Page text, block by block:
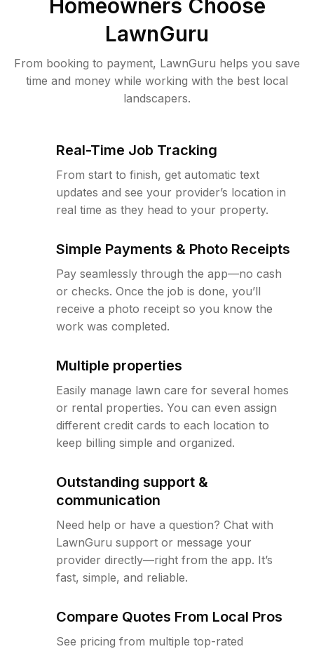
Homeowners Choose
LawnGuru
From booking to payment, LawnGuru helps you save
time and money while working with the best local
landscapers.
Real-Time Job Tracking
From start to finish, get automatic text
updates and see your provider’s location in
real time as they head to your property.
Simple Payments & Photo Receipts
Pay seamlessly through the app—no cash
or checks. Once the job is done, you’ll
receive a photo receipt so you know the
work was completed.
Multiple properties
Easily manage lawn care for several homes
or rental properties. You can even assign
different credit cards to each location to
keep billing simple and organized.
Outstanding support &
communication
Need help or have a question? Chat with
LawnGuru support or message your
provider directly—right from the app. It’s
fast, simple, and reliable.
Compare Quotes From Local Pros
See pricing from multiple top-rated